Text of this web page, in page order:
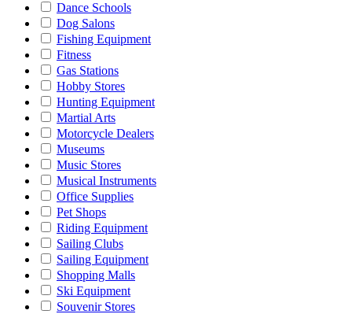
Dance Schools
Dog Salons
Fishing Equipment
Fitness
Gas Stations
Hobby Stores
Hunting Equipment
Martial Arts
Motorcycle Dealers
Museums
Music Stores
Musical Instruments
Office Supplies
Pet Shops
Riding Equipment
Sailing Clubs
Sailing Equipment
Shopping Malls
Ski Equipment
Souvenir Stores